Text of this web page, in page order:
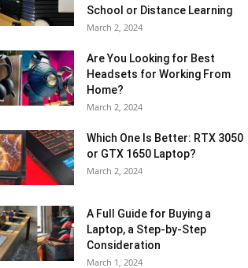
School or Distance Learning
March 2, 2024
Are You Looking for Best
Headsets for Working From
Home?
March 2, 2024
Which One Is Better: RTX 3050
or GTX 1650 Laptop?
March 2, 2024
A Full Guide for Buying a
Laptop, a Step-by-Step
Consideration
March 1, 2024